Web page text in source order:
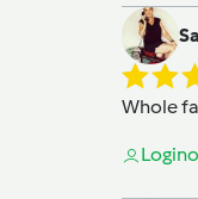
Whole
Login